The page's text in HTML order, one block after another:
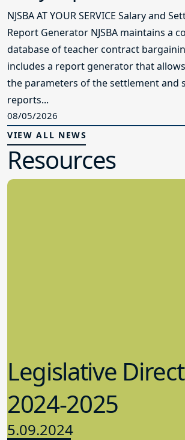
NJSBA AT YOUR SERVICE Salary and
Report Generator NJSBA maintains a
database of teacher contract
includes a report generator that
the parameters of the settlement and
reports...
08/05/2026
VIEW ALL NEWS
Resources
Legislative
2024-2025
5.09.2024